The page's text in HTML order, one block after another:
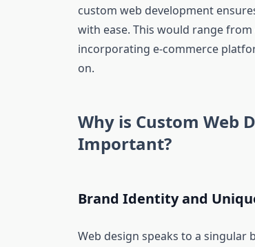
custom web development
with ease. This would range
incorporating e-commerce
on.
Why is Custom Web
Important?
Brand Identity and
Web design speaks to a